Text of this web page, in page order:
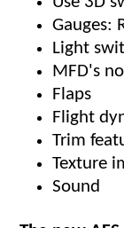
Gauges:
Light
MFD's
Flaps
Flight
Trim
Texture
Sound